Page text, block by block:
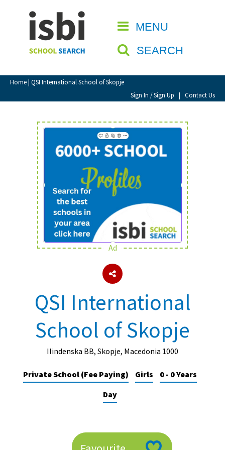
MENU
SEARCH
Home| QSI International School of Skopje
Sign In / Sign Up | Contact Us
CLOSE
Home
About isbi
Contact Us
View Favourites
Sign In
Sign Up
School Admin
About Schools & Colleges
Holiday Clubs
UK Best Private Schools
UK best Prep Schools
Best International Schools
Independent Schools for Military
Ad
QSI International
School of Skopje
Ilindenska BB, Skopje, Macedonia 1000
Private School (Fee Paying) Girls
0 - 0 Years
Day